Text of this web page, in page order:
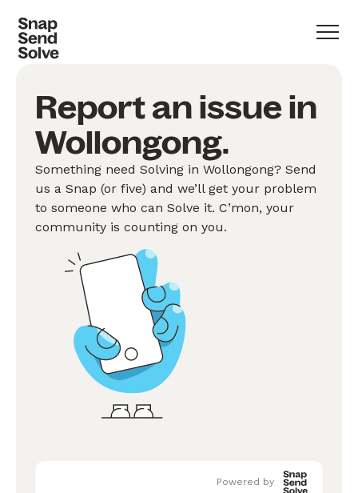
Report an issue in
Wollongong.
Something need Solving in Wollongong? Send
us a Snap (or five) and we’ll get your problem
to someone who can Solve it. C’mon, your
community is counting on you.